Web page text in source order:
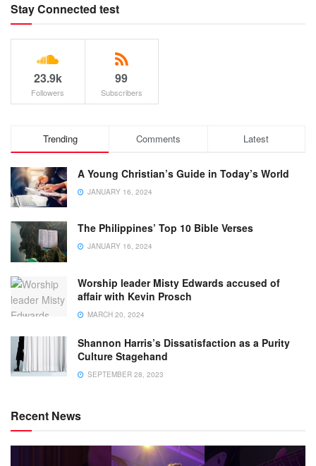
Stay Connected test
23.9k
Followers
99
Subscribers
Trending Comments Latest
A Young Christian’s Guide in Today’s World
JANUARY 16, 2024
The Philippines’ Top 10 Bible Verses
JANUARY 16, 2024
Worship leader Misty Edwards accused of
affair with Kevin Prosch
MARCH 20, 2024
Shannon Harris’s Dissatisfaction as a Purity
Culture Stagehand
SEPTEMBER 28, 2023
Recent News